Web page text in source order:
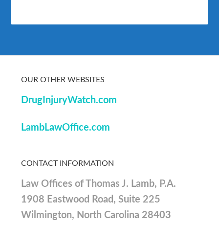
OUR OTHER WEBSITES
DrugInjuryWatch.com
LambLawOffice.com
CONTACT INFORMATION
Law Offices of Thomas J. Lamb, P.A.
1908 Eastwood Road, Suite 225
Wilmington, North Carolina 28403